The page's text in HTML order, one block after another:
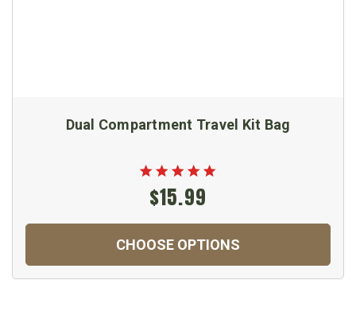
Dual Compartment Travel Kit Bag
$15.99
CHOOSE OPTIONS